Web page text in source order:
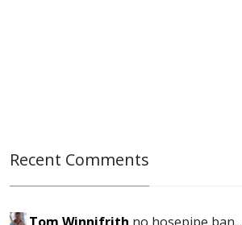
Recent Comments